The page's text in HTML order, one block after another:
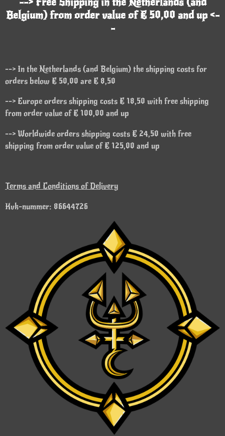
Belgium) from order value of € 50,00 and up <-
-
--> In the Netherlands (and Belgium) the shipping costs for
orders below € 50,00 are € 8,50
--> Europe orders shipping costs € 18,50 with free shipping
from order value of € 100,00 and up
--> Worldwide orders shipping costs € 24,50 with free
shipping from order value of € 125,00 and up
Terms and Conditions of Delivery
Kvk-nummer: 86644726